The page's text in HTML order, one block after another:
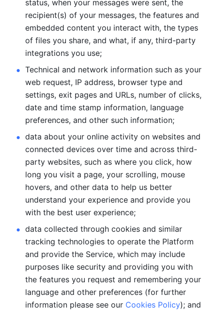
status, when your messages were sent, the
recipient(s) of your messages, the features and
embedded content you interact with, the types
of files you share, and what, if any, third-party
integrations you use;
Technical and network information such as your
web request, IP address, browser type and
settings, exit pages and URLs, number of clicks,
date and time stamp information, language
preferences, and other such information;
data about your online activity on websites and
connected devices over time and across third-
party websites, such as where you click, how
long you visit a page, your scrolling, mouse
hovers, and other data to help us better
understand your experience and provide you
with the best user experience;
data collected through cookies and similar
tracking technologies to operate the Platform
and provide the Service, which may include
purposes like security and providing you with
the features you request and remembering your
language and other preferences (for further
information please see our Cookies Policy); and